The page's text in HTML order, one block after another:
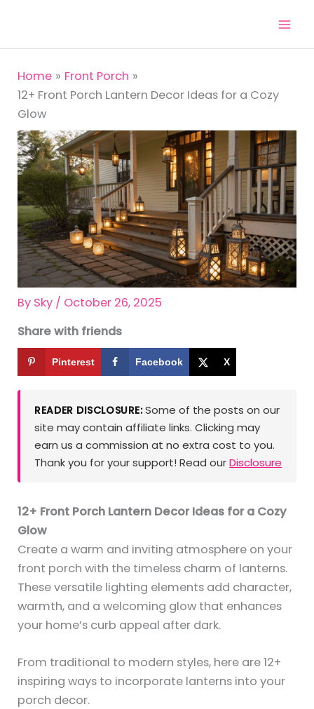
content
Home
Front Porch
12+ Front Porch Lantern Decor Ideas for a Cozy
Glow
By Sky / October 26, 2025
Share with friends
Pinterest Facebook X
READER DISCLOSURE:Some of the posts on our
site may contain affiliate links. Clicking may
earn us a commission at no extra cost to you.
Thank you for your support! Read ourDisclosure
12+ Front Porch Lantern Decor Ideas for a Cozy
Glow
Create a warm and inviting atmosphere on your
front porch with the timeless charm of lanterns.
These versatile lighting elements add character,
warmth, and a welcoming glow that enhances
your home’s curb appeal after dark.
From traditional to modern styles, here are 12+
inspiring ways to incorporate lanterns into your
porch decor.